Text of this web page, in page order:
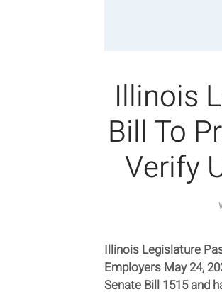
Illinois
Bill To
Verify
Illinois Legislature
Employers May 24,
Senate Bill 1515 and